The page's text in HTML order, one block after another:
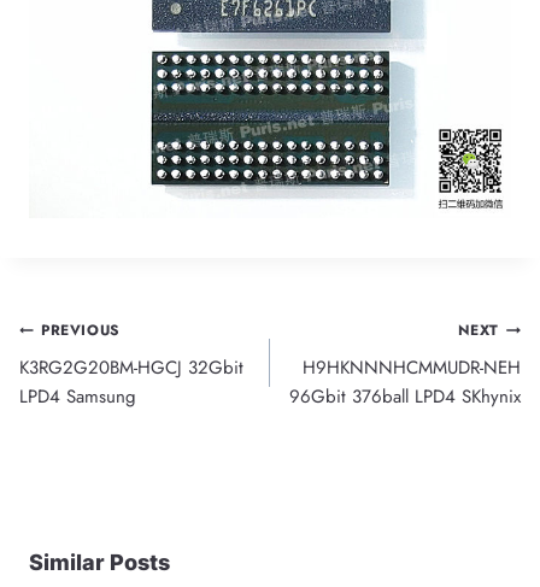
Post
navigation
PREVIOUS
K3RG2G20BM-HGCJ 32Gbit
LPD4 Samsung
NEXT
H9HKNNNHCMMUDR-NEH
96Gbit 376ball LPD4 SKhynix
Similar Posts